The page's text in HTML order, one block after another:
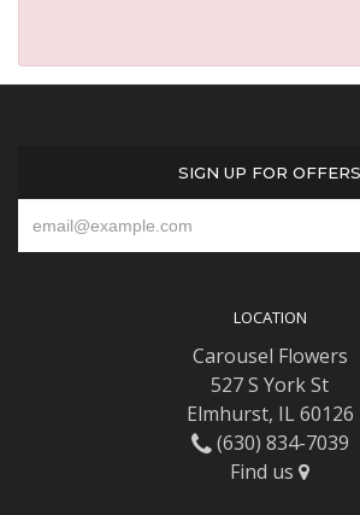
SIGN UP FOR OFFERS
LOCATION
Carousel Flowers
527 S York St
Elmhurst, IL 60126
(630) 834-7039
Find us